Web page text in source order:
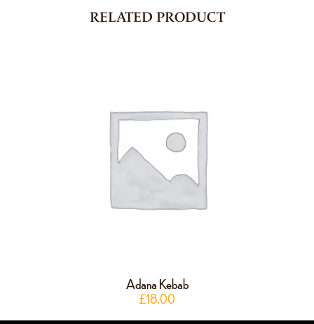
RELATED PRODUCT
Adana Kebab
£18.00